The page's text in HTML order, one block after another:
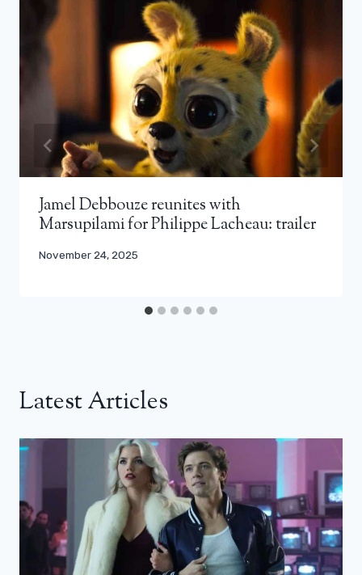
Jamel Debbouze reunites with
Marsupilami for Philippe Lacheau: trailer
November 24, 2025
Latest Articles